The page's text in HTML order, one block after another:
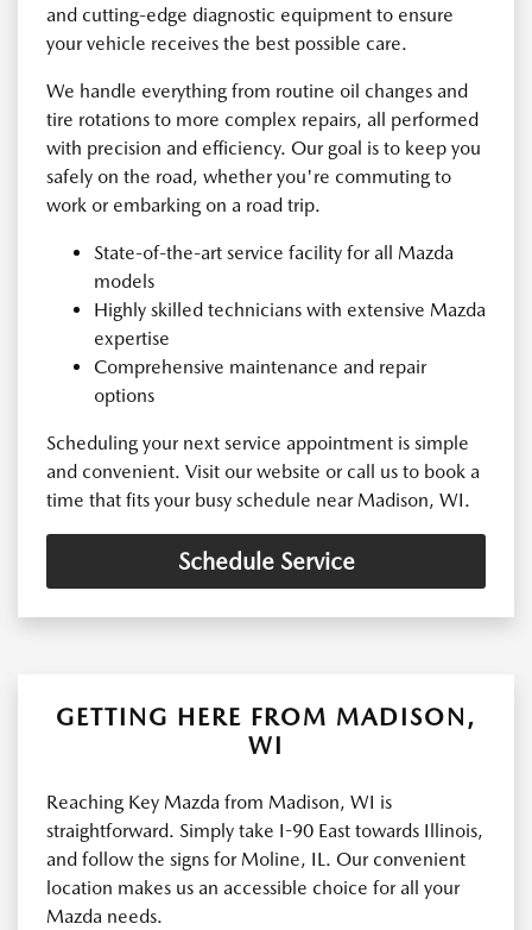
and cutting-edge diagnostic equipment to ensure
your vehicle receives the best possible care.
We handle everything from routine oil changes and
tire rotations to more complex repairs, all performed
with precision and efficiency. Our goal is to keep you
safely on the road, whether you're commuting to
work or embarking on a road trip.
State-of-the-art service facility for all Mazda
models
Highly skilled technicians with extensive Mazda
expertise
Comprehensive maintenance and repair
options
Scheduling your next service appointment is simple
and convenient. Visit our website or call us to book a
time that fits your busy schedule near Madison, WI.
Schedule Service
GETTING HERE FROM MADISON,
WI
Reaching Key Mazda from Madison, WI is
straightforward. Simply take I-90 East towards Illinois,
and follow the signs for Moline, IL. Our convenient
location makes us an accessible choice for all your
Mazda needs.